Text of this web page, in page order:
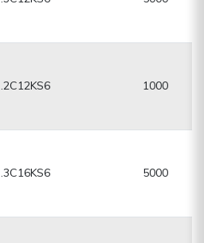
.2C12KS6 1000
.3C16KS6 5000